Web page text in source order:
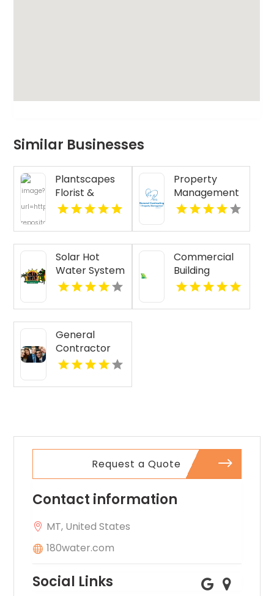
Similar Businesses
Plantscapes
Florist &
Flower
Designs
Cheerful
Birthday
Flowers in
Charlottesville
Property
Management
Services St.
Solar Hot
Water System
Installation
Commercial
Building
Renovation
Kansas City
General
Contractor
Services Boca
Request a Quote
Contact information
MT, United States
180water.com
Social Links